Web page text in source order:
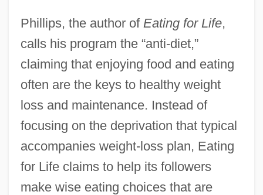
Phillips, the author of Eating for Life,
calls his program the “anti-diet,”
claiming that enjoying food and eating
often are the keys to healthy weight
loss and maintenance. Instead of
focusing on the deprivation that typical
accompanies weight-loss plan, Eating
for Life claims to help its followers
make wise eating choices that are